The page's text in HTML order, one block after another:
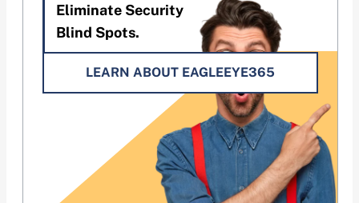
Eliminate Security
Blind Spots.
LEARN ABOUT EAGLEEYE365